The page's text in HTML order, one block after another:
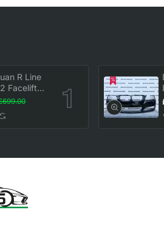
R Line
Facelift
Front
[v883]